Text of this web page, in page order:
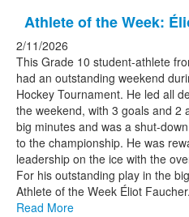
Athlete of the Week:
2/11/2026
This Grade 10 student-athlete
had an outstanding weekend
Hockey Tournament. He led all
the weekend, with 3 goals and 2
big minutes and was a shut-
to the championship. He was
leadership on the ice with the
For his outstanding play in the
Athlete of the Week Éliot Faucher.
Read More